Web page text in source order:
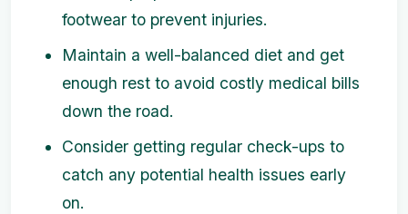
footwear to prevent injuries.
Maintain a well-balanced diet and get
enough rest to avoid costly medical bills
down the road.
Consider getting regular check-ups to
catch any potential health issues early
on.